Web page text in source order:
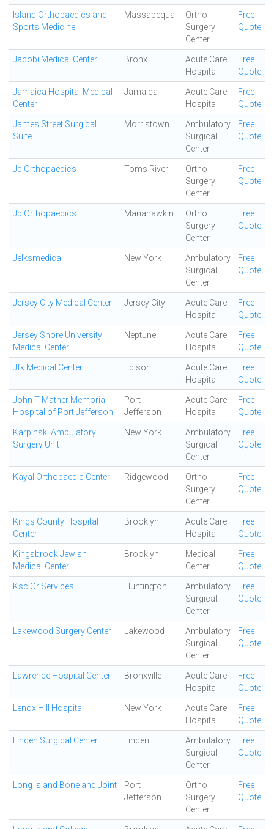
Island Orthopaedics and
Sports Medicine
Massapequa
Ortho
Surgery
Center
Free
Quote
Jacobi Medical Center Bronx
Acute Care
Hospital
Free
Quote
Jamaica Hospital Medical
Center
Jamaica
Acute Care
Hospital
Free
Quote
James Street Surgical
Suite
Morristown
Ambulatory
Surgical
Center
Free
Quote
Jb Orthopaedics Toms River
Ortho
Surgery
Center
Free
Quote
Jb Orthopaedics Manahawkin
Ortho
Surgery
Center
Free
Quote
Jelksmedical New York
Ambulatory
Surgical
Center
Free
Quote
Jersey City Medical Center Jersey City
Acute Care
Hospital
Free
Quote
Jersey Shore University
Medical Center
Neptune
Acute Care
Hospital
Free
Quote
Jfk Medical Center Edison
Acute Care
Hospital
Free
Quote
John T Mather Memorial
Hospital of Port Jefferson
Port
Jefferson
Acute Care
Hospital
Free
Quote
Karpinski Ambulatory
Surgery Unit
New York
Ambulatory
Surgical
Center
Free
Quote
Kayal Orthopaedic Center Ridgewood
Ortho
Surgery
Center
Free
Quote
Kings County Hospital
Center
Brooklyn
Acute Care
Hospital
Free
Quote
Kingsbrook Jewish
Medical Center
Brooklyn
Medical
Center
Free
Quote
Ksc Or Services Huntington
Ambulatory
Surgical
Center
Free
Quote
Lakewood Surgery Center Lakewood
Ambulatory
Surgical
Center
Free
Quote
Lawrence Hospital Center Bronxville
Acute Care
Hospital
Free
Quote
Lenox Hill Hospital New York
Acute Care
Hospital
Free
Quote
Linden Surgical Center Linden
Ambulatory
Surgical
Center
Free
Quote
Long Island Bone and Joint
Port
Jefferson
Ortho
Surgery
Center
Free
Quote